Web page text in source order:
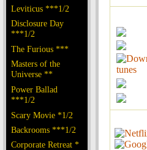
Leviticus ***1/2
Disclosure Day
***1/2
The Furious ***
Masters of the
Universe **
Power Ballad
***1/2
Scary Movie *1/2
Backrooms ***1/2
Corporate Retreat *